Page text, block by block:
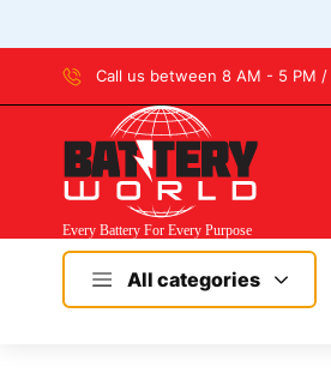
Call us between 8 AM - 5 PM /
All categories